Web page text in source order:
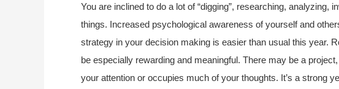
You are inclined to do a lot of “digging”, researching, analyzing,
things. Increased psychological awareness of yourself and
strategy in your decision making is easier than usual this year.
be especially rewarding and meaningful. There may be a
your attention or occupies much of your thoughts. It’s a strong